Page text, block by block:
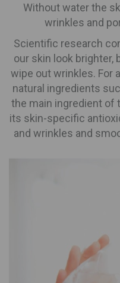
Without water the
wrinkles and
Scientific research
our skin look brighter,
wipe out wrinkles. For
natural ingredients
the main ingredient of
its skin-specific
and wrinkles and